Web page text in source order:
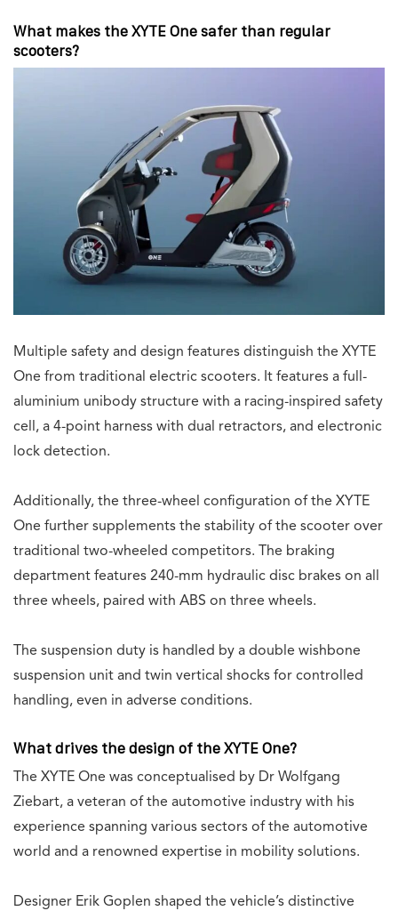
What makes the XYTE One safer than regular
scooters?
Multiple safety and design features distinguish the XYTE
One from traditional electric scooters. It features a full-
aluminium unibody structure with a racing-inspired safety
cell, a 4-point harness with dual retractors, and electronic
lock detection.
Additionally, the three-wheel configuration of the XYTE
One further supplements the stability of the scooter over
traditional two-wheeled competitors. The braking
department features 240-mm hydraulic disc brakes on all
three wheels, paired with ABS on three wheels.
The suspension duty is handled by a double wishbone
suspension unit and twin vertical shocks for controlled
handling, even in adverse conditions.
What drives the design of the XYTE One?
The XYTE One was conceptualised by Dr Wolfgang
Ziebart, a veteran of the automotive industry with his
experience spanning various sectors of the automotive
world and a renowned expertise in mobility solutions.
Designer Erik Goplen shaped the vehicle’s distinctive